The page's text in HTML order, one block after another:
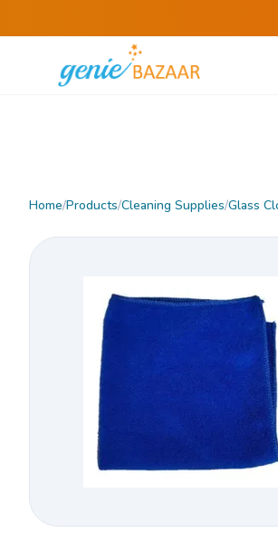
Home/Products/Cleaning Supplies/Glass